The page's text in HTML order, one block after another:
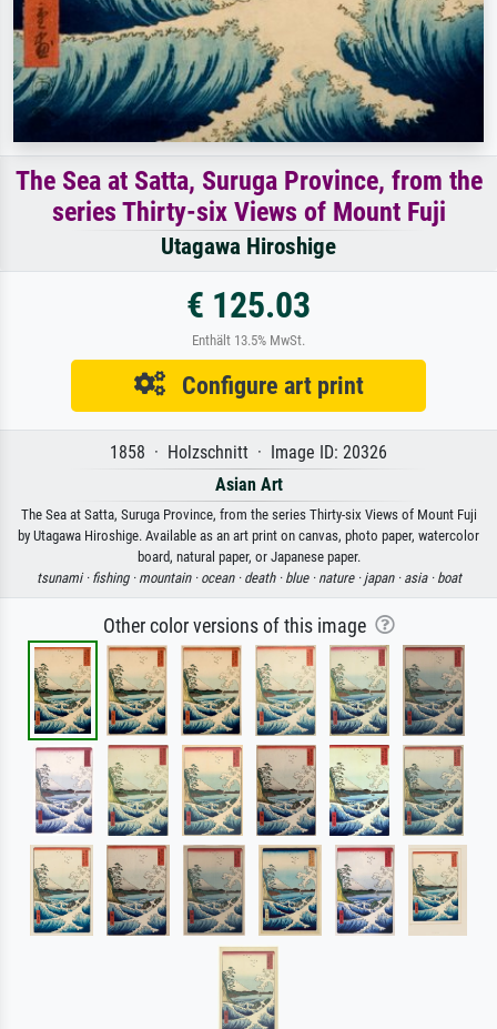
The Sea at Satta, Suruga Province, from the
series Thirty-six Views of Mount Fuji
Utagawa Hiroshige
€ 125.03
Enthält 13.5% MwSt.
Configure art print
1858 · Holzschnitt · Image ID: 20326
Asian Art
The Sea at Satta, Suruga Province, from the series Thirty-six Views of Mount Fuji
by Utagawa Hiroshige. Available as an art print on canvas, photo paper, watercolor
board, natural paper, or Japanese paper.
tsunami · fishing · mountain · ocean · death · blue · nature · japan · asia · boat
Other color versions of this image